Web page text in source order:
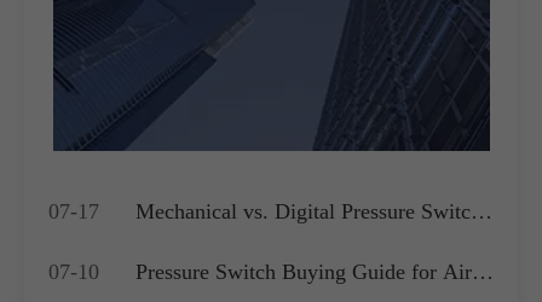
07-17
Mechanical vs. Digital Pressure Switch:
Application?
07-10
Pressure Switch Buying Guide for Air